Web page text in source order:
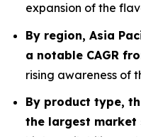
expansion of the
By region, Asia
a notable CAGR
rising awareness of
By product type,
the largest market